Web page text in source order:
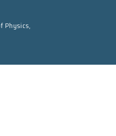
Physics,